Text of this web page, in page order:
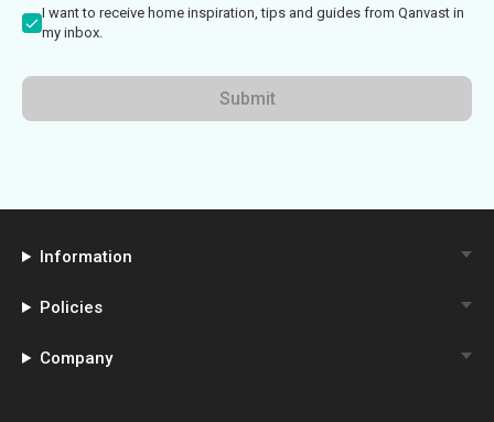
I want to receive home inspiration, tips and guides from Qanvast in
my inbox.
Submit
Information
Policies
Company